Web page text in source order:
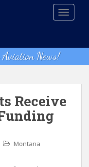
Aviation News!
Receive
Montana